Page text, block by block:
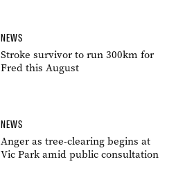
NEWS
Stroke survivor to run 300km for
Fred this August
NEWS
Anger as tree-clearing begins at
Vic Park amid public consultation